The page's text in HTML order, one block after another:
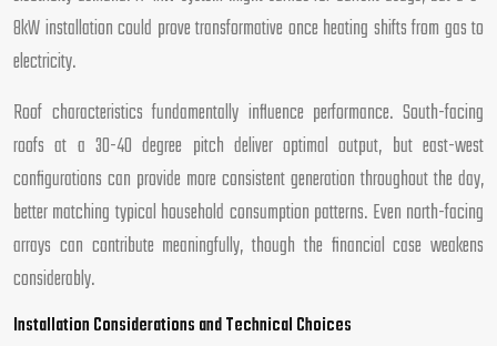
8kW installation could prove transformative once heating shifts from gas to
electricity.
Roof characteristics fundamentally influence performance. South-facing
roofs at a 30-40 degree pitch deliver optimal output, but east-west
configurations can provide more consistent generation throughout the day,
better matching typical household consumption patterns. Even north-facing
arrays can contribute meaningfully, though the financial case weakens
considerably.
Installation Considerations and Technical Choices